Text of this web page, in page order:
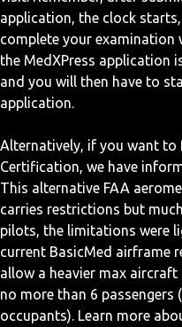
application, the clock
complete your examination
the MedXPress application
and you will then have to
application.
Alternatively, if you want
Certification, we have
This alternative FAA
carries restrictions but
pilots, the limitations were
current BasicMed airframe
allow a heavier max
no more than 6
occupants). Learn more